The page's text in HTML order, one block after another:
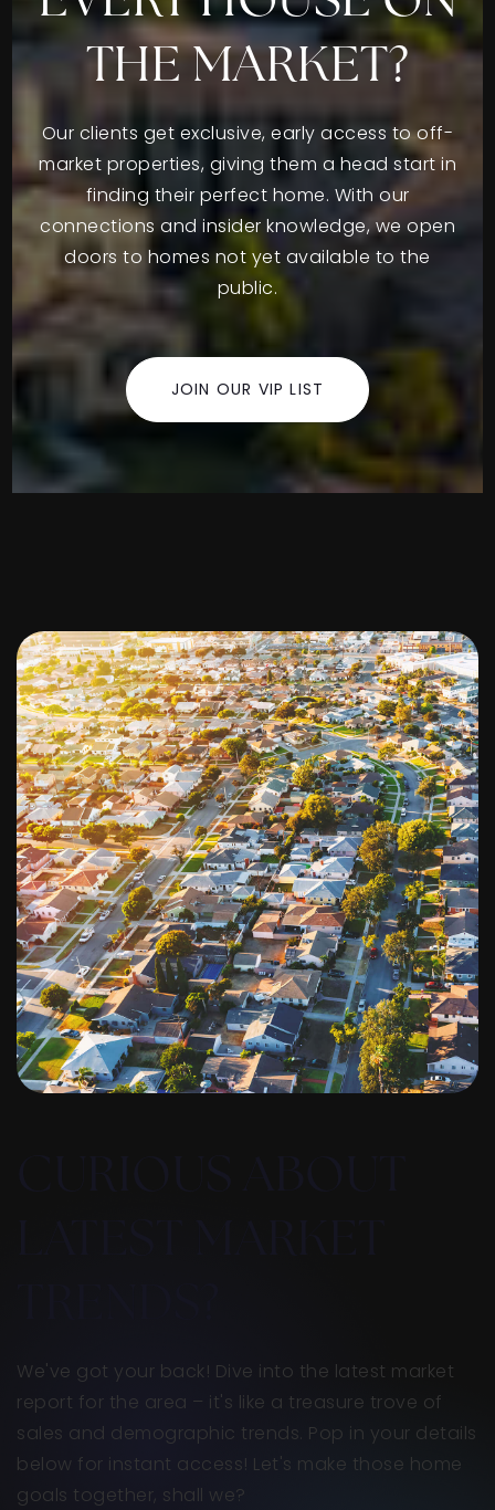
THE MARKET?
Our clients get exclusive, early access to off-
market properties, giving them a head start in
finding their perfect home. With our
connections and insider knowledge, we open
doors to homes not yet available to the
public.
JOIN OUR VIP LIST
We've got your back! Dive into the latest market
report for the area – it's like a treasure trove of
sales and demographic trends. Pop in your details
below for instant access! Let's make those home
goals together, shall we?